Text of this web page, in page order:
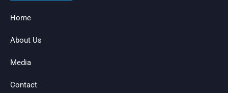
Home
About Us
Media
Contact